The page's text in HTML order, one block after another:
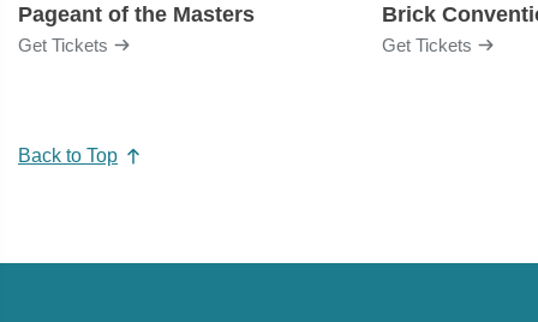
Pageant of the Masters
Get Tickets
Brick
Get Tickets
Back to Top